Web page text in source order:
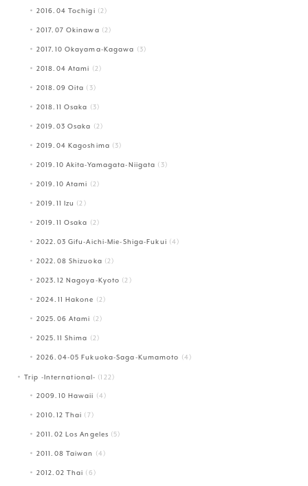
2016.04 Tochigi (2)
2017.07 Okinawa (2)
2017.10 Okayama-Kagawa (3)
2018.04 Atami (2)
2018.09 Oita (3)
2018.11 Osaka (3)
2019.03 Osaka (2)
2019.04 Kagoshima (3)
2019.10 Akita-Yamagata-Niigata (3)
2019.10 Atami (2)
2019.11 Izu (2)
2019.11 Osaka (2)
2022.03 Gifu-Aichi-Mie-Shiga-Fukui (4)
2022.08 Shizuoka (2)
2023.12 Nagoya-Kyoto (2)
2024.11 Hakone (2)
2025.06 Atami (2)
2025.11 Shima (2)
2026.04-05 Fukuoka-Saga-Kumamoto (4)
Trip -International- (122)
2009.10 Hawaii (4)
2010.12 Thai (7)
2011.02 Los Angeles (5)
2011.08 Taiwan (4)
2012.02 Thai (6)